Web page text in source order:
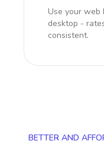
Use your web
desktop -
consistent.
BETTER AND